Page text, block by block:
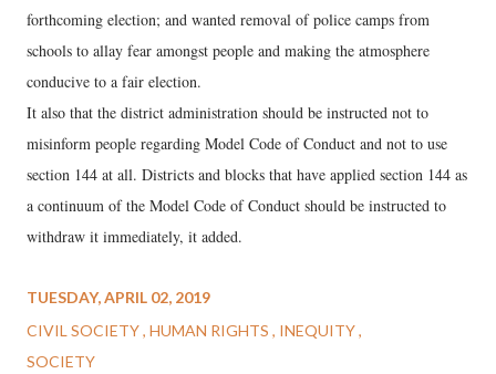
forthcoming election; and wanted removal of police camps from
schools to allay fear amongst people and making the atmosphere
conducive to a fair election.
It also that the district administration should be instructed not to
misinform people regarding Model Code of Conduct and not to use
section 144 at all. Districts and blocks that have applied section 144 as
a continuum of the Model Code of Conduct should be instructed to
withdraw it immediately, it added.
TUESDAY, APRIL 02, 2019
CIVIL SOCIETY HUMAN RIGHTS
INEQUITY
SOCIETY